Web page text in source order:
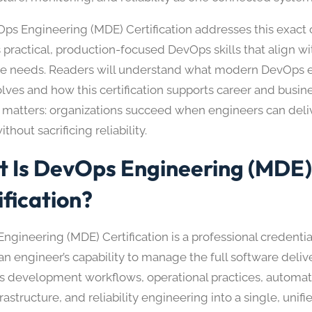
Engineering (MDE) Certification addresses this exact
practical, production-focused DevOps skills that align
needs. Readers will understand what modern DevOps
and how this certification supports career and
organizations succeed when engineers can
sacrificing reliability.
Is DevOps Engineering (MDE)
(MDE) Certification is a professional
engineer’s capability to manage the full software
development workflows, operational practices,
and reliability engineering into a single,